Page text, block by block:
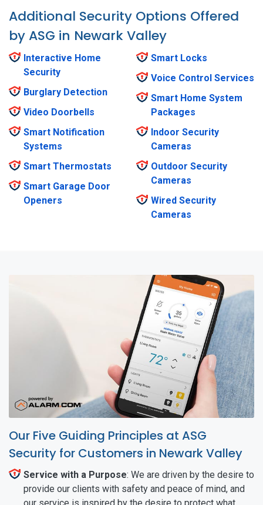
Additional Security Options Offered
by ASG in Newark Valley
Interactive Home
Security
Burglary Detection
Video Doorbells
Smart Notification
Systems
Smart Thermostats
Smart Garage Door
Openers
Smart Locks
Voice Control Services
Smart Home System
Packages
Indoor Security
Cameras
Outdoor Security
Cameras
Wired Security
Cameras
Our Five Guiding Principles at ASG
Security for Customers in Newark Valley
Service with a Purpose: We are driven by the desire to
provide our clients with safety and peace of mind, and
our service is inspired by the desire to protect what